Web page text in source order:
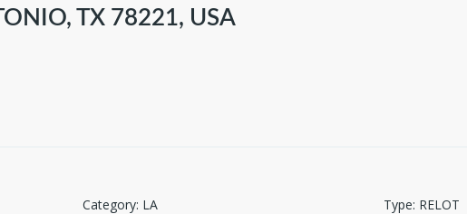
TX 78221, USA
Category: LA Type: RELOT